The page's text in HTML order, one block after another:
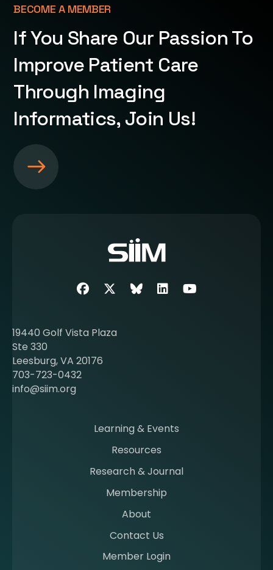
BECOME A MEMBER
If You Share Our Passion To
Improve Patient Care
Through Imaging
Informatics, Join Us!
e
t
b
e
c
o
m
FacebookTwitterSIIM Bluesky link
LinkedInYoutube
19440 Golf Vista Plaza
Ste 330
Leesburg, VA 20176
703-723-0432
info@siim.org
Learning & Events
Resources
Research & Journal
Membership
About
Contact Us
Member Login